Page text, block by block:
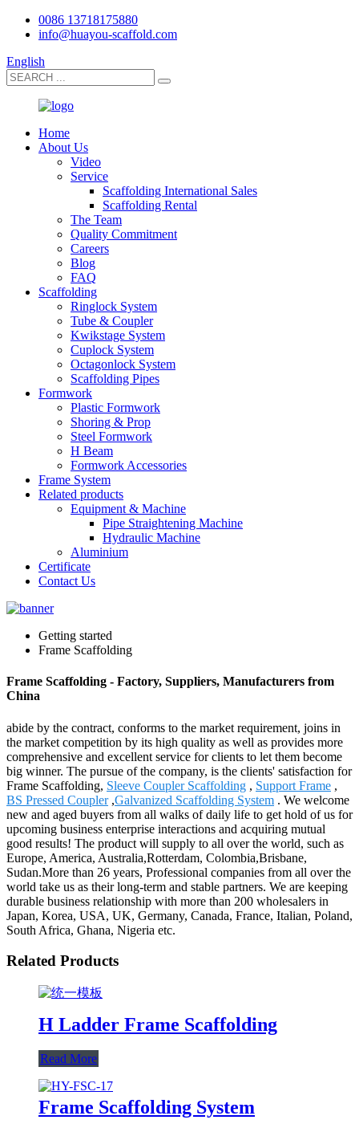
0086 13718175880
info@huayou-scaffold.com
English
Home
About Us
Video
Service
Scaffolding International Sales
Scaffolding Rental
The Team
Quality Commitment
Careers
Blog
FAQ
Scaffolding
Ringlock System
Tube & Coupler
Kwikstage System
Cuplock System
Octagonlock System
Scaffolding Pipes
Formwork
Plastic Formwork
Shoring & Prop
Steel Formwork
H Beam
Formwork Accessories
Frame System
Related products
Equipment & Machine
Pipe Straightening Machine
Hydraulic Machine
Aluminium
Certificate
Contact Us
Getting started
Frame Scaffolding
Frame Scaffolding - Factory, Suppliers, Manufacturers from
China
abide by the contract, conforms to the market requirement, joins in
the market competition by its high quality as well as provides more
comprehensive and excellent service for clients to let them become
big winner. The pursue of the company, is the clients' satisfaction for
Frame Scaffolding, Sleeve Coupler Scaffolding , Support Frame ,
BS Pressed Coupler,Galvanized Scaffolding System . We welcome
new and aged buyers from all walks of daily life to get hold of us for
upcoming business enterprise interactions and acquiring mutual
good results! The product will supply to all over the world, such as
Europe, America, Australia,Rotterdam, Colombia,Brisbane,
Sudan.More than 26 years, Professional companies from all over the
world take us as their long-term and stable partners. We are keeping
durable business relationship with more than 200 wholesalers in
Japan, Korea, USA, UK, Germany, Canada, France, Italian, Poland,
South Africa, Ghana, Nigeria etc.
Related Products
H Ladder Frame Scaffolding
Read More
Frame Scaffolding System